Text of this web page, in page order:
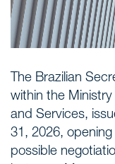
The Brazilian
within the
and Services,
31, 2026,
possible